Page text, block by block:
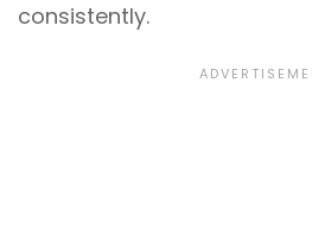
consistently.